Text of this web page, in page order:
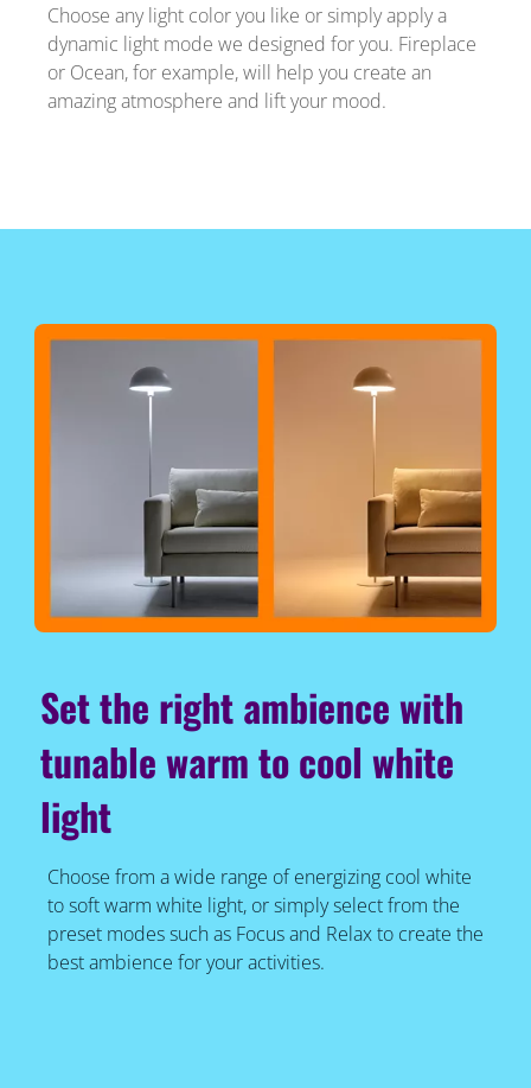
Choose any light color you like or simply apply a
dynamic light mode we designed for you. Fireplace
or Ocean, for example, will help you create an
amazing atmosphere and lift your mood.
Set the right ambience with
tunable warm to cool white
light
Choose from a wide range of energizing cool white
to soft warm white light, or simply select from the
preset modes such as Focus and Relax to create the
best ambience for your activities.